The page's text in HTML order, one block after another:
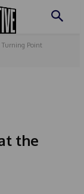
Turning Point
the